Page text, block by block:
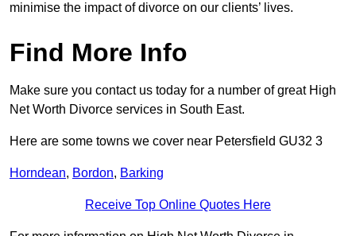
minimise the impact of divorce on our clients’ lives.
Find More Info
Make sure you contact us today for a number of great High
Net Worth Divorce services in South East.
Here are some towns we cover near Petersfield GU32 3
Horndean, Bordon, Barking
Receive Top Online Quotes Here